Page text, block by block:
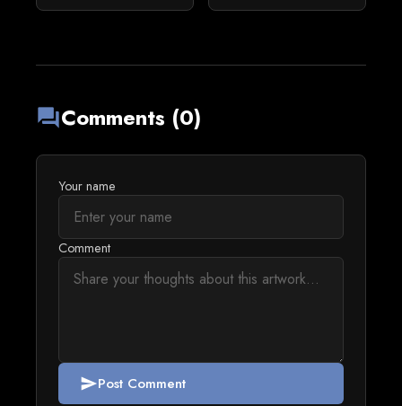
forumComments (0)
Your name
Comment
sendPost Comment